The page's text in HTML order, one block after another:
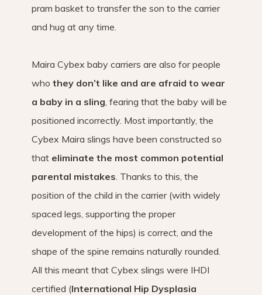
pram basket to transfer the son to the carrier
and hug at any time.
Maira Cybex baby carriers are also for people
who they don’t like and are afraid to wear
a baby in a sling, fearing that the baby will be
positioned incorrectly. Most importantly, the
Cybex Maira slings have been constructed so
that eliminate the most common potential
parental mistakes. Thanks to this, the
position of the child in the carrier (with widely
spaced legs, supporting the proper
development of the hips) is correct, and the
shape of the spine remains naturally rounded.
All this meant that Cybex slings were IHDI
certified (International Hip Dysplasia